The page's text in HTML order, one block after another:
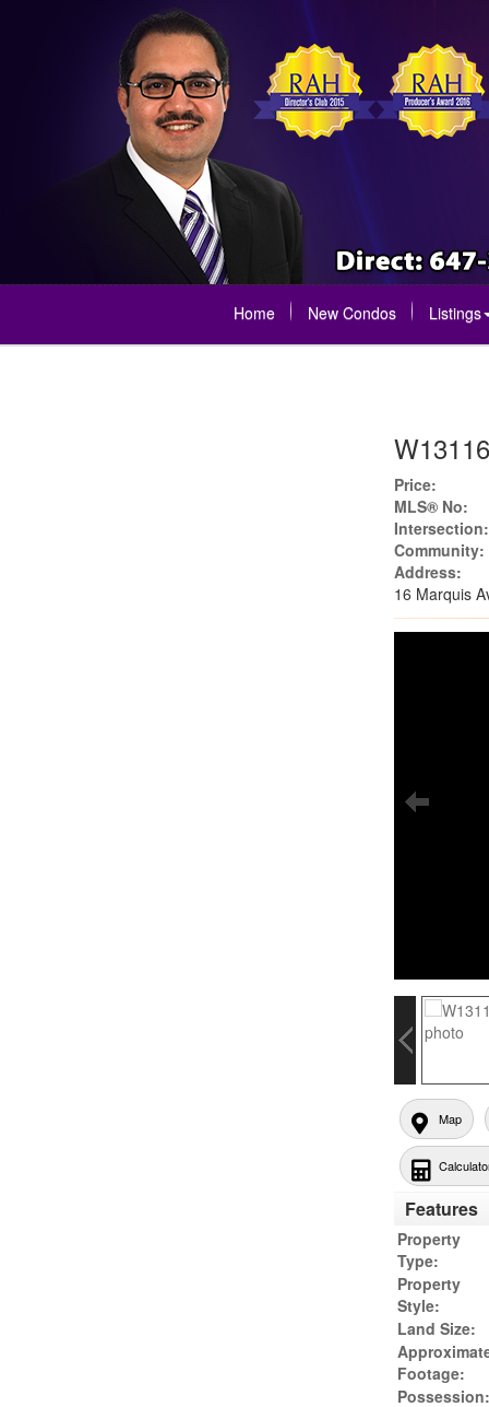
Home New Condos Listings
Price:
MLS® No:
Intersection:
Community:
Address:
16 Marquis
Map
Features
Property
Type:
Property
Style:
Land Size:
Footage: